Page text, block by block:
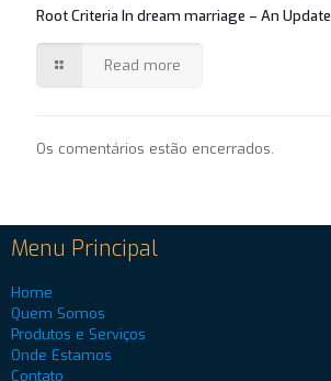
Root Criteria In dream marriage – An Update
Read more
Os comentários estão encerrados.
Menu Principal
Home
Quem Somos
Produtos e Serviços
Onde Estamos
Contato